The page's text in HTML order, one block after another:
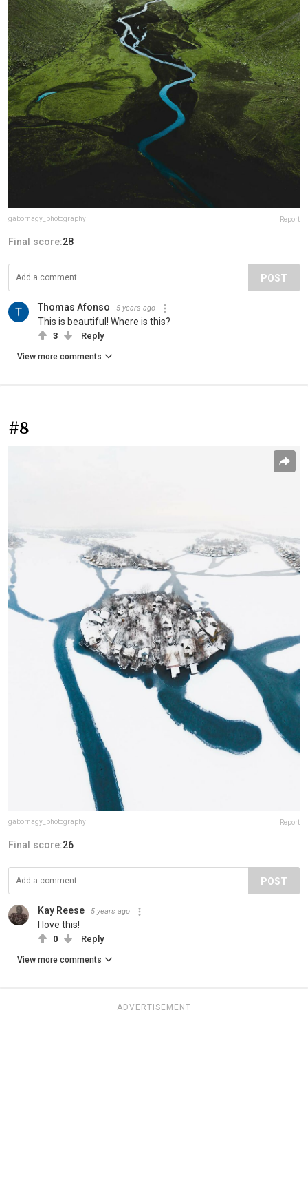
gabornagy_photography Report
Final score:28
POST
Thomas Afonso 5 years ago
This is beautiful! Where is this?
3 Reply
View more comments
#8
gabornagy_photography Report
Final score:26
POST
Kay Reese 5 years ago
I love this!
0 Reply
View more comments
ADVERTISEMENT